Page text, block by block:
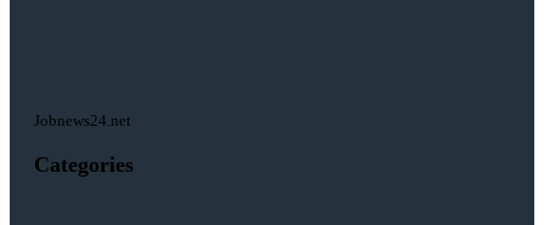
Jobnews24.net
Categories